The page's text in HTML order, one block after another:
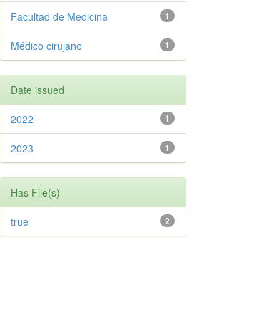
1
Facultad de Medicina
1
Médico cirujano
Date issued
1
2022
1
2023
Has File(s)
2
true